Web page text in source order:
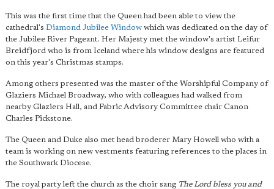
This was the first time that the Queen had been able to view the
cathedral's Diamond Jubilee Window which was dedicated on the day of
the Jubilee River Pageant. Her Majesty met the window's artist Leifur
Breidfjord who is from Iceland where his window designs are featured
on this year's Christmas stamps.
Among others presented was the master of the Worshipful Company of
Glaziers Michael Broadway, who with colleagues had walked from
nearby Glaziers Hall, and Fabric Advisory Committee chair Canon
Charles Pickstone.
The Queen and Duke also met head broderer Mary Howell who with a
team is working on new vestments featuring references to the places in
the Southwark Diocese.
The royal party left the church as the choir sang The Lord bless you and